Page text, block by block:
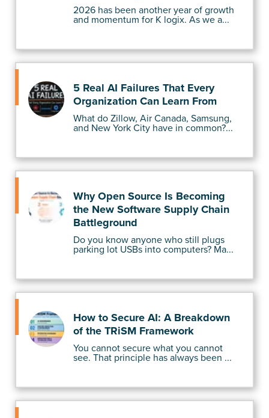
2026 has been another year of growth
and momentum for K logix. As we a...
5 Real AI Failures That Every
Organization Can Learn From
What do Zillow, Air Canada, Samsung,
and New York City have in common?...
Why Open Source Is Becoming
the New Software Supply Chain
Battleground
Do you know anyone who still plugs
parking lot USBs into computers? Ma...
How to Secure AI: A Breakdown
of the TRiSM Framework
You cannot secure what you cannot
see. That principle has always been ...